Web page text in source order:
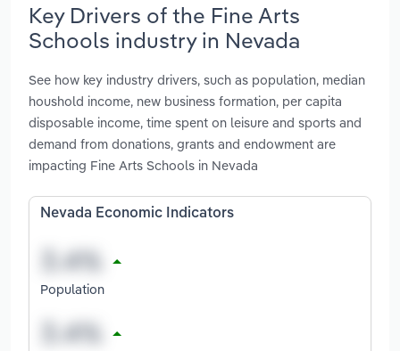
Key Drivers of the Fine Arts
Schools industry in Nevada
See how key industry drivers, such as population, median
houshold income, new business formation, per capita
disposable income, time spent on leisure and sports and
demand from donations, grants and endowment are
impacting Fine Arts Schools in Nevada
Nevada Economic Indicators
Population